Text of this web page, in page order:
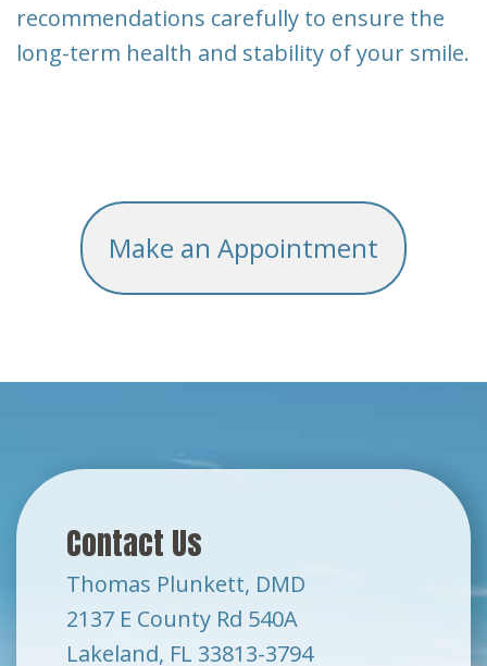
recommendations carefully to ensure the
long-term health and stability of your smile.
Make an Appointment
Contact Us
Thomas Plunkett, DMD
2137 E County Rd 540A
Lakeland, FL 33813-3794